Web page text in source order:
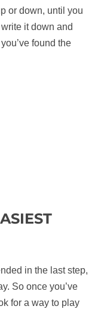
or down, until you
it down and
found the
in the last step,
So once you’ve
for a way to play